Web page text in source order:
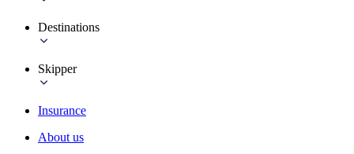
Destinations
Skipper
Insurance
About us